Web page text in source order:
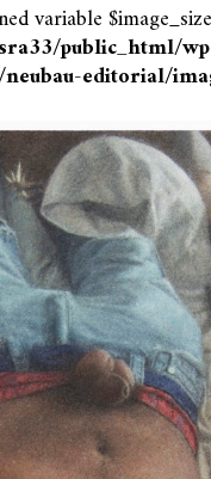
variable
public_html/
editorial/